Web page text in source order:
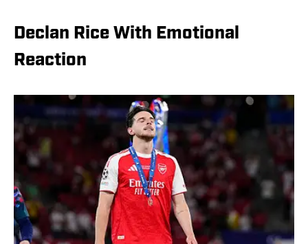
Declan Rice With Emotional
Reaction